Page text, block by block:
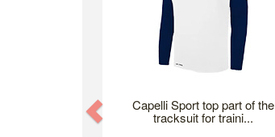
Capelli Sport top part of the
tracksuit for traini...
Previous